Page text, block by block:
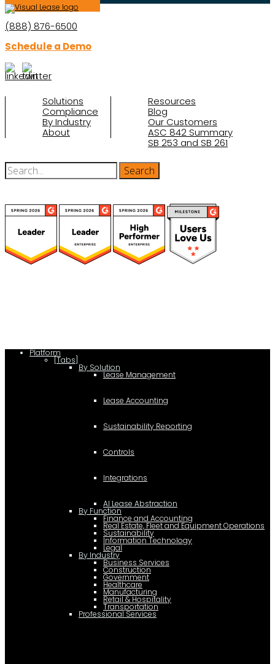
(888) 876-6500
Schedule a Demo
Solutions
Compliance
By Industry
About
Resources
Blog
Our Customers
ASC 842 Summary
SB 253 and SB 261
Platform
[Tabs]
By Solution
Lease Management
Lease Accounting
Sustainability Reporting
Controls
Integrations
AI Lease Abstraction
By Function
Finance and Accounting
Real Estate, Fleet and Equipment Operations
Sustainability
Information Technology
Legal
By Industry
Business Services
Construction
Government
Healthcare
Manufacturing
Retail & Hospitality
Transportation
Professional Services